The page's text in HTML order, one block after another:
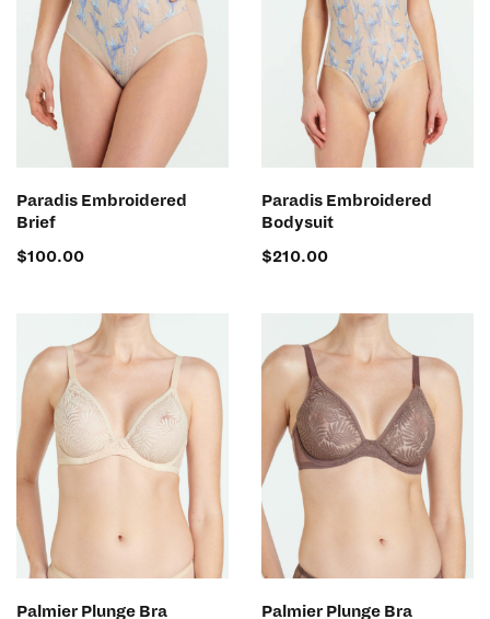
Paradis Embroidered
Brief
$100.00
Paradis Embroidered
Bodysuit
$210.00
Palmier Plunge Bra
Palmier Plunge Bra